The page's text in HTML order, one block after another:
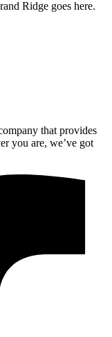
Ridge goes here.
that provides
you are, we’ve got